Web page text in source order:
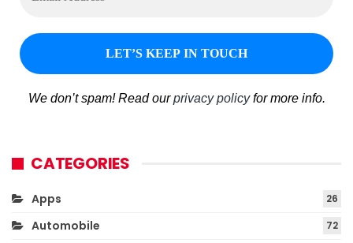
We don’t spam! Read ourprivacy policyfor more info.
CATEGORIES
Apps 26
Automobile 72